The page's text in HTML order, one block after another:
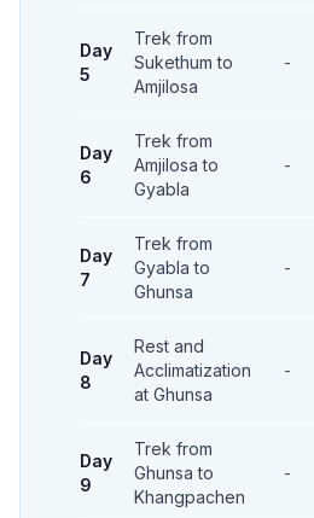
Day
5
Trek from
Sukethum to
Amjilosa
-
Day
6
Trek from
Amjilosa to
Gyabla
-
Day
7
Trek from
Gyabla to
Ghunsa
-
Day
8
Rest and
Acclimatization
at Ghunsa
-
Day
9
Trek from
Ghunsa to
Khangpachen
-